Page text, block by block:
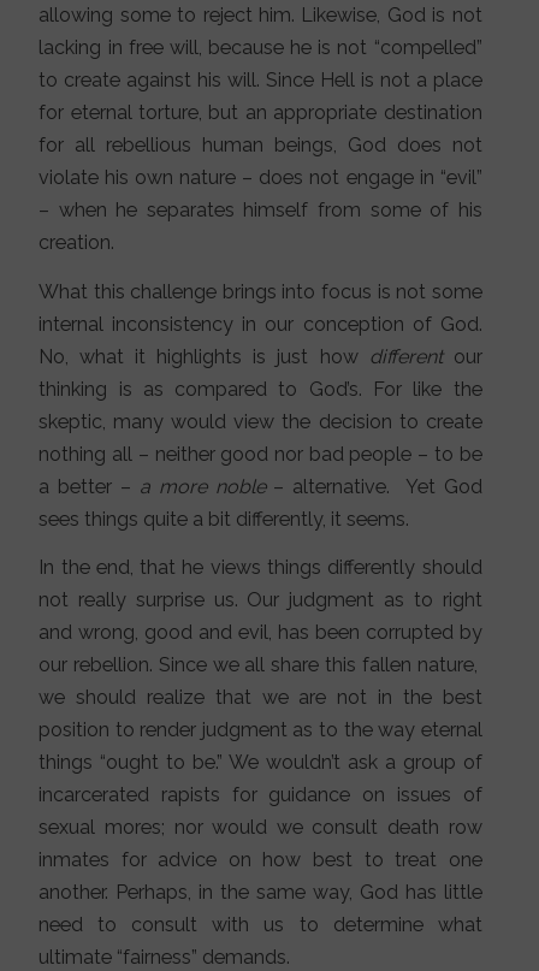
allowing some to reject him. Likewise, God is not
lacking in free will, because he is not “compelled”
to create against his will. Since Hell is not a place
for eternal torture, but an appropriate destination
for all rebellious human beings, God does not
violate his own nature – does not engage in “evil”
– when he separates himself from some of his
creation.
What this challenge brings into focus is not some
internal inconsistency in our conception of God.
No, what it highlights is just how different our
thinking is as compared to God’s. For like the
skeptic, many would view the decision to create
nothing all – neither good nor bad people – to be
a better – a more noble– alternative. Yet God
sees things quite a bit differently, it seems.
In the end, that he views things differently should
not really surprise us. Our judgment as to right
and wrong, good and evil, has been corrupted by
our rebellion. Since we all share this fallen nature,
we should realize that we are not in the best
position to render judgment as to the way eternal
things “ought to be.” We wouldn’t ask a group of
incarcerated rapists for guidance on issues of
sexual mores; nor would we consult death row
inmates for advice on how best to treat one
another. Perhaps, in the same way, God has little
need to consult with us to determine what
ultimate “fairness” demands.